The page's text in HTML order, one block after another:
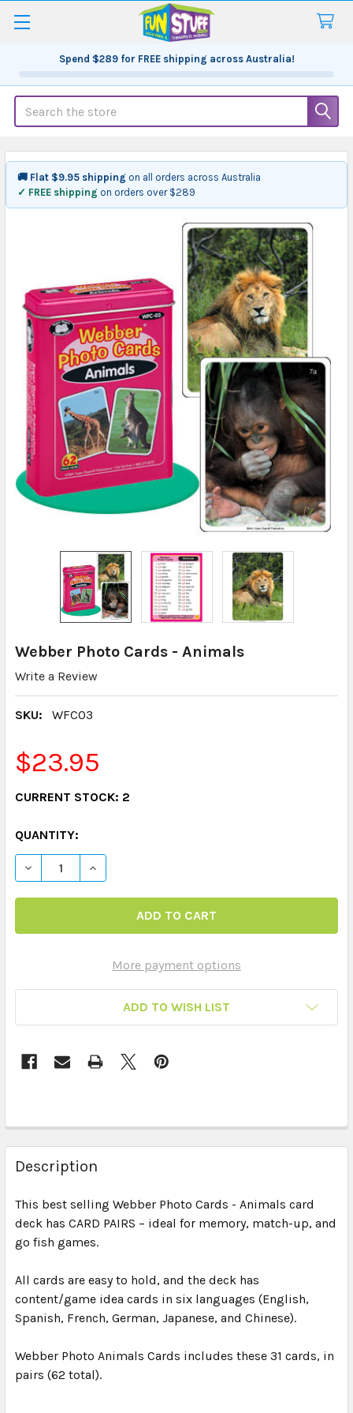
Spend $289for FREE shipping across Australia!
Search
Webber Photo Cards - Animals
Write a Review
SKU: WFC03
$23.95
CURRENT STOCK: 2
QUANTITY:
DECREASE QUANTITY OF WEBBER PHOTO CARDS -
INCREASE QUANTITY OF WEBBER PHOTO
More payment options
ADD TO WISH LIST
🚚 Flat $9.95 shipping on all orders across Australia
✓ FREE shipping on orders over $289
Description
This best selling Webber Photo Cards - Animals card
deck has CARD PAIRS – ideal for memory, match-up, and
go fish games.
All cards are easy to hold, and the deck has
content/game idea cards in six languages (English,
Spanish, French, German, Japanese, and Chinese).
Webber Photo Animals Cards includes these 31 cards, in
pairs (62 total).